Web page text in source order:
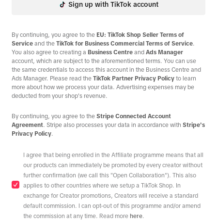
Sign up with TikTok account
By continuing, you agree to the EU: TikTok Shop Seller Terms of
Service and the TikTok for Business Commercial Terms of Service.
You also agree to creating a Business Centre and Ads Manager
account, which are subject to the aforementioned terms. You can use
the same credentials to access this account in the Business Centre and
Ads Manager. Please read the TikTok Partner Privacy Policy to learn
more about how we process your data. Advertising expenses may be
deducted from your shop's revenue.
By continuing, you agree to the Stripe Connected Account
Agreement. Stripe also processes your data in accordance with Stripe's
Privacy Policy.
I agree that being enrolled in the Affiliate programme means that all
our products can immediately be promoted by every creator without
further confirmation (we call this "Open Collaboration"). This also
applies to other countries where we setup a TikTok Shop. In
exchange for Creator promotions, Creators will receive a standard
default commission. I can opt-out of this programme and/or amend
the commission at any time. Read more here.